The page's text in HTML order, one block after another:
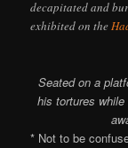
decapitated and
exhibited on the
Seated on a
his tortures
* Not to be